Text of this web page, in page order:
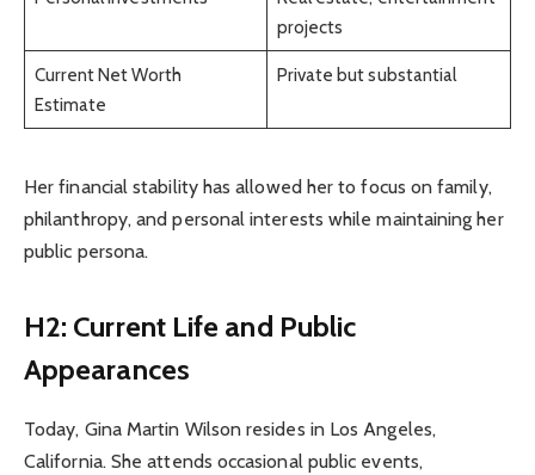
projects
Current Net Worth
Estimate
Private but substantial
Her financial stability has allowed her to focus on family,
philanthropy, and personal interests while maintaining her
public persona.
H2: Current Life and Public
Appearances
Today, Gina Martin Wilson resides in Los Angeles,
California. She attends occasional public events,